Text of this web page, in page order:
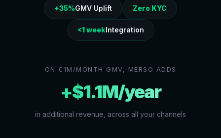
+35%GMV Uplift Zero KYC
<1 weekIntegration
ON €1M/MONTH GMV, MERSO ADDS
+$1.1M/year
in additional revenue, across all your channels